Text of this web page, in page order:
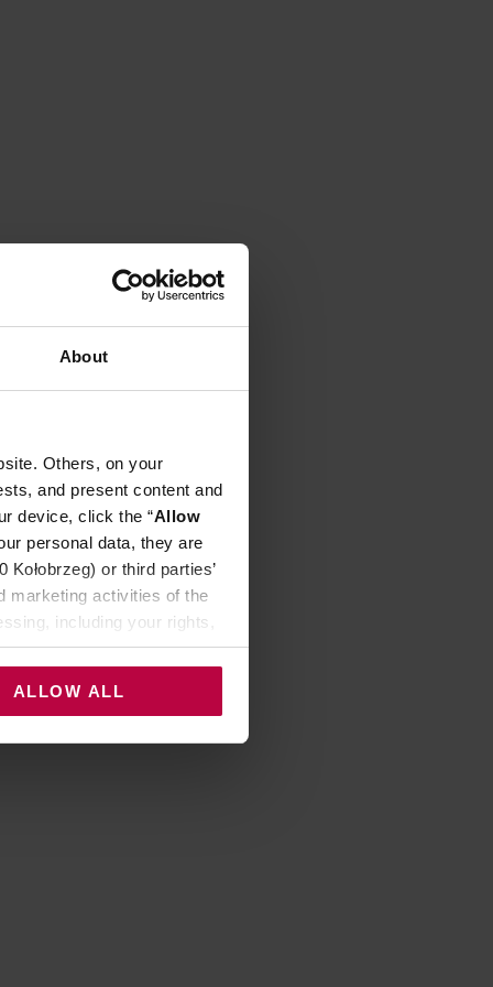
About
Others, on your
and present content and
device, click the “Allow
personal data, they are
or third parties’
marketing activities of the
including your rights,
ALLOW ALL